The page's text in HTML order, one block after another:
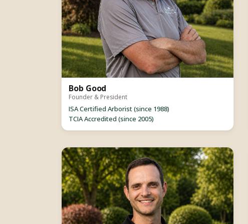
Bob Good
Founder & President
ISA Certified Arborist (since 1988)
TCIA Accredited (since 2005)